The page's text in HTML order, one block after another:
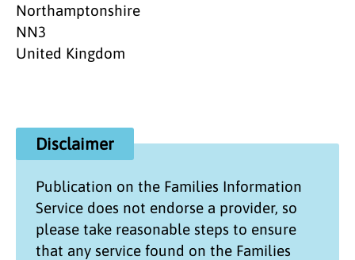
Northamptonshire
NN3
United Kingdom
Disclaimer
Publication on the Families Information
Service does not endorse a provider, so
please take reasonable steps to ensure
that any service found on the Families